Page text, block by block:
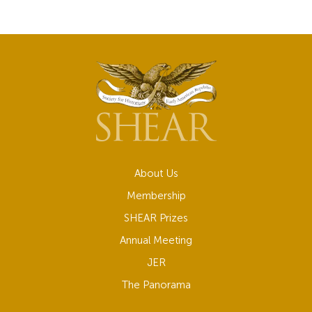
About Us
Membership
SHEAR Prizes
Annual Meeting
JER
The Panorama